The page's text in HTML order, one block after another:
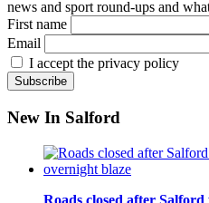
news and sport round-ups and
First name
Email
I accept the privacy policy
New In Salford
Roads closed after